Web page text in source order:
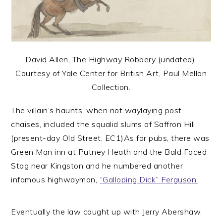
David Allen, The Highway Robbery (undated).
Courtesy of Yale Center for British Art, Paul Mellon
Collection.
The villain’s haunts, when not waylaying post-
chaises, included the squalid slums of Saffron Hill
(present-day Old Street, EC1)As for pubs, there was
Green Man inn at Putney Heath and the Bald Faced
Stag near Kingston and he numbered another
infamous highwayman, “Galloping Dick” Ferguson.
Eventually the law caught up with Jerry Abershaw.